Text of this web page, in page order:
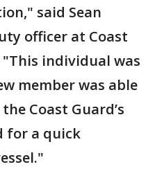
said Sean
officer at Coast
individual was
member was able
Coast Guard’s
for a quick